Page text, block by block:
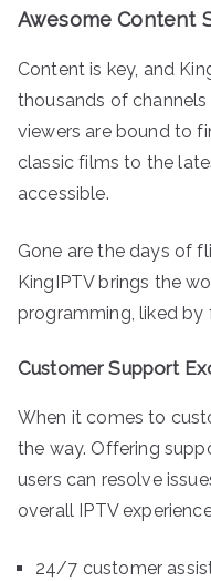
Awesome Content
Content is key, and
thousands of
viewers are bound to
classic films to the
accessible.
Gone are the days of
KingIPTV brings the
programming, liked by
Customer Support
When it comes to
the way. Offering
users can resolve
overall IPTV
24/7 customer